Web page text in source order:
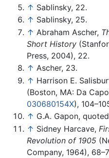
↑ Sablinsky, 22.
↑ Sablinsky, 25.
↑ Abraham Ascher,
Short History
Press, 2004), 22.
↑ Ascher, 23.
↑ Harrison E.
(Boston, MA: Da
030680154X),
↑ G.A. Gapon,
↑ Sidney Harcave,
Revolution of 1905
Company, 1964),